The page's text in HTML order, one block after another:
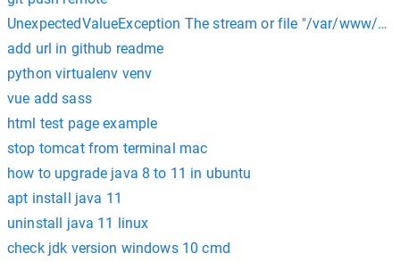
UnexpectedValueException The stream or file "/var/www/
add url in github readme
python virtualenv venv
vue add sass
html test page example
stop tomcat from terminal mac
how to upgrade java 8 to 11 in ubuntu
apt install java 11
uninstall java 11 linux
check jdk version windows 10 cmd